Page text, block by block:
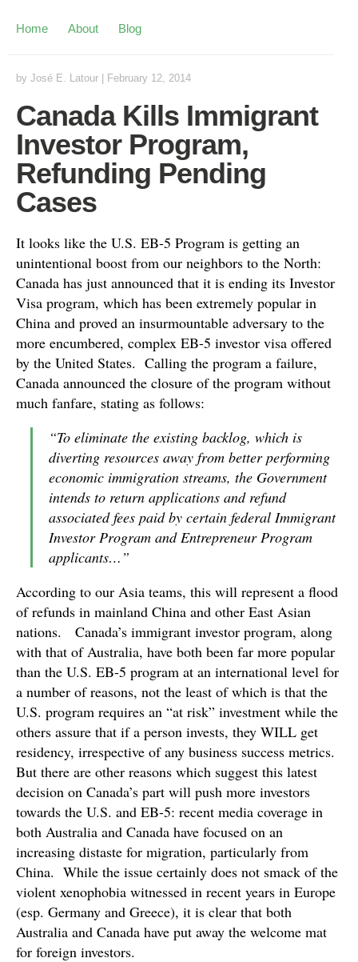
Home About Blog
by José E. Latour February 12, 2014
Canada Kills Immigrant
Investor Program,
Refunding Pending
Cases
It looks like the U.S. EB-5 Program is getting an
unintentional boost from our neighbors to the North:
Canada has just announced that it is ending its Investor
Visa program, which has been extremely popular in
China and proved an insurmountable adversary to the
more encumbered, complex EB-5 investor visa offered
by the United States. Calling the program a failure,
Canada announced the closure of the program without
much fanfare, stating as follows:
“To eliminate the existing backlog, which is
diverting resources away from better performing
economic immigration streams, the Government
intends to return applications and refund
associated fees paid by certain federal Immigrant
Investor Program and Entrepreneur Program
applicants…”
According to our Asia teams, this will represent a flood
of refunds in mainland China and other East Asian
nations. Canada’s immigrant investor program, along
with that of Australia, have both been far more popular
than the U.S. EB-5 program at an international level for
a number of reasons, not the least of which is that the
U.S. program requires an “at risk” investment while the
others assure that if a person invests, they WILL get
residency, irrespective of any business success metrics.
But there are other reasons which suggest this latest
decision on Canada’s part will push more investors
towards the U.S. and EB-5: recent media coverage in
both Australia and Canada have focused on an
increasing distaste for migration, particularly from
China. While the issue certainly does not smack of the
violent xenophobia witnessed in recent years in Europe
(esp. Germany and Greece), it is clear that both
Australia and Canada have put away the welcome mat
for foreign investors.